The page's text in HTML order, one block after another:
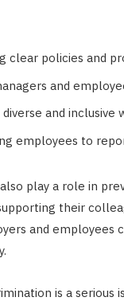
clear policies and
and
diverse and
employees to
play a role in
their
and employees
is a serious